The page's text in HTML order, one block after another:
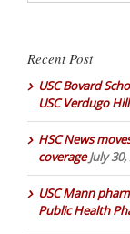
Recent Post
USC Bovard
USC Verdugo
HSC News
coverage July
USC Mann
Public Health